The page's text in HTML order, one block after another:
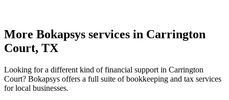
More Bokapsys services in Carrington
Court, TX
Looking for a different kind of financial support in Carrington
Court? Bokapsys offers a full suite of bookkeeping and tax services
for local businesses.